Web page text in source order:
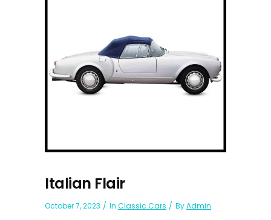
Italian Flair
October 7, 2023 In Classic Cars ByAdmin